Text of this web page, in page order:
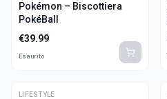
Pokémon – Biscottiera
PokéBall
€39.99
Esaurito
LIFESTYLE